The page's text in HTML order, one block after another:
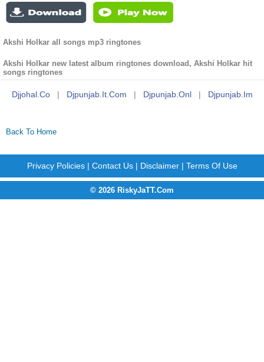
Akshi Holkar all songs mp3 ringtones
Akshi Holkar new latest album ringtones download, Akshi Holkar hit
songs ringtones
Djjohal.co | Djpunjab.it.com | Djpunjab.onl | Djpunjab.im
Back To Home
Privacy Policies| Contact Us| Disclaimer| Terms Of Use
© 2026 RiskyJaTT.Com